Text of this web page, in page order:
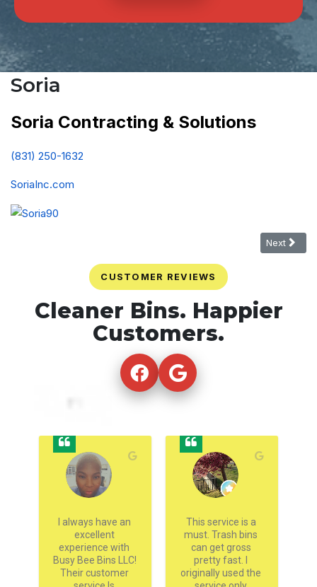
Soria
Soria Contracting & Solutions
(831) 250-1632
SoriaInc.com
Next
Next
CUSTOMER REVIEWS
Cleaner Bins. Happier
Customers.
I always have an
excellent
experience with
Busy Bee Bins LLC!
Their customer
This service is a
must. Trash bins
can get gross
pretty fast. I
originally used the